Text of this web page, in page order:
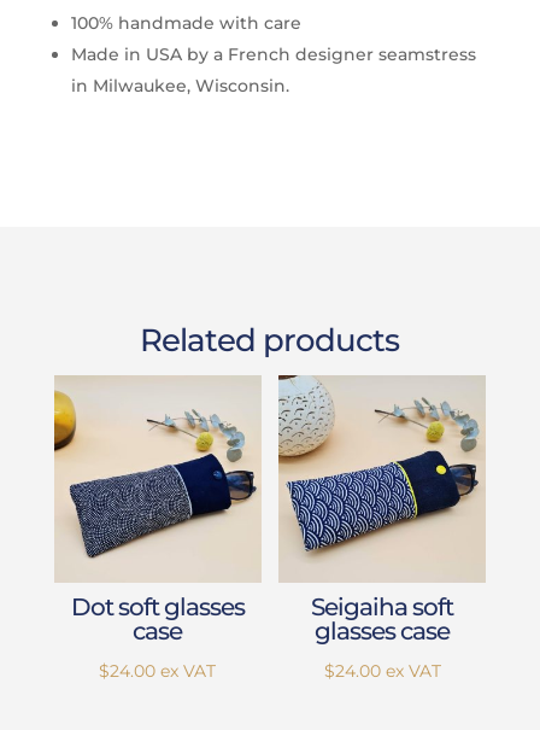
100% handmade with care
Made in USA by a French designer seamstress
in Milwaukee, Wisconsin.
Related products
Dot soft glasses
case
$24.00 ex VAT
Seigaiha soft
glasses case
$24.00 ex VAT